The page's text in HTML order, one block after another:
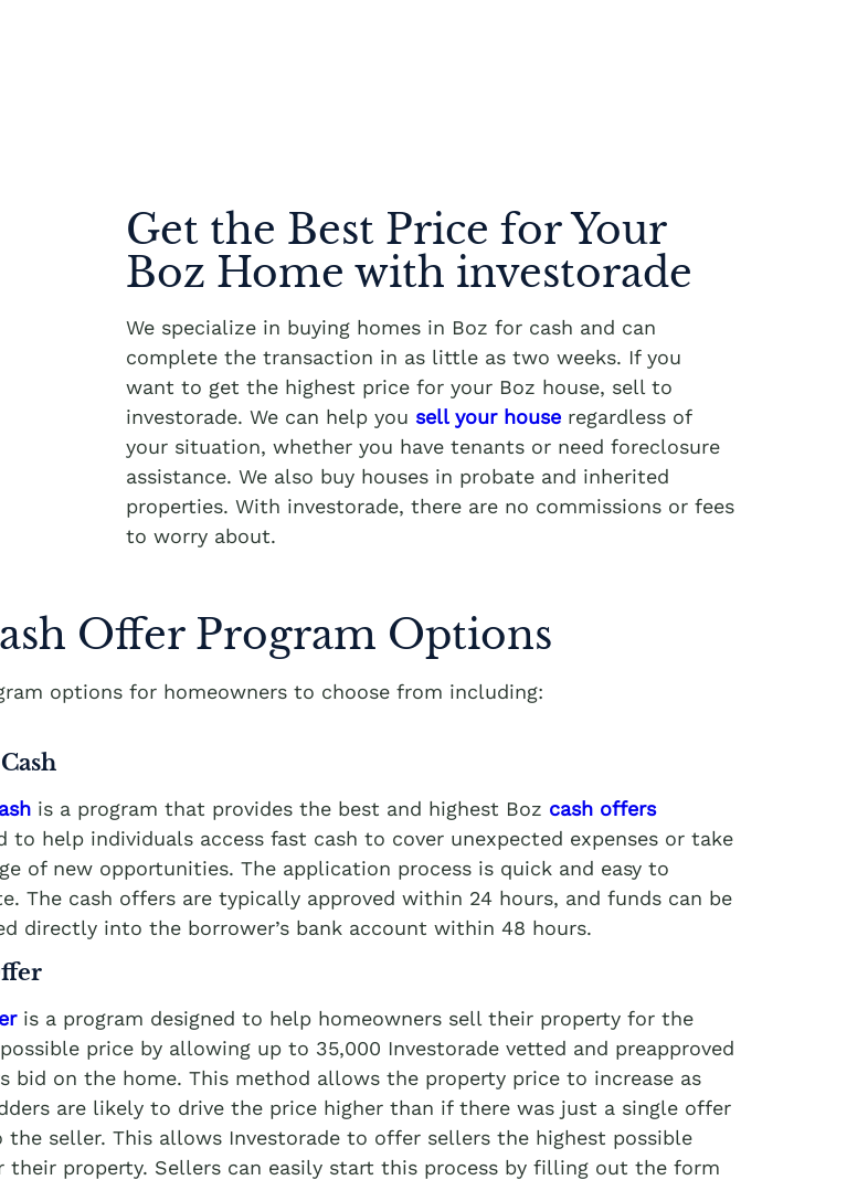
Get the Best Price for Your
Boz Home with investorade
We specialize in buying homes in Boz for cash and can
complete the transaction in as little as two weeks. If you
want to get the highest price for your Boz house, sell to
investorade. We can help you sell your house regardless of
your situation, whether you have tenants or need foreclosure
assistance. We also buy houses in probate and inherited
properties. With investorade, there are no commissions or fees
to worry about.
Offer Program Options
options for homeowners to choose from including:
is a program that provides the best and highest Boz cash offers
to help individuals access fast cash to cover unexpected expenses or take
of new opportunities. The application process is quick and easy to
The cash offers are typically approved within 24 hours, and funds can be
directly into the borrower’s bank account within 48 hours.
is a program designed to help homeowners sell their property for the
price by allowing up to 35,000 Investorade vetted and preapproved
bid on the home. This method allows the property price to increase as
are likely to drive the price higher than if there was just a single offer
the seller. This allows Investorade to offer sellers the highest possible
their property. Sellers can easily start this process by filling out the form